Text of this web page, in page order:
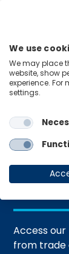
Home
Access
from trade
We use
We may place
website, show
experience. For
settings.